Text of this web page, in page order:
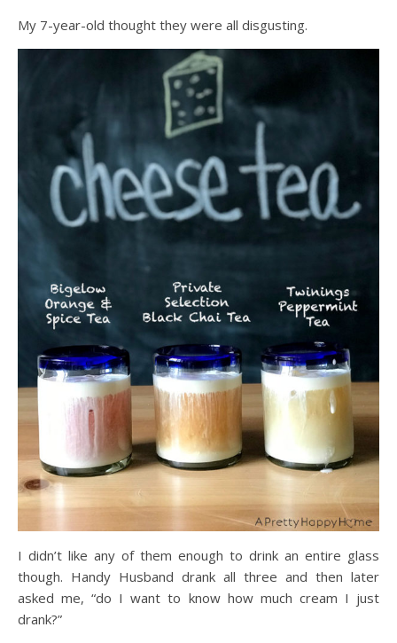
My 7-year-old thought they were all disgusting.
I didn’t like any of them enough to drink an entire glass
though. Handy Husband drank all three and then later
asked me, “do I want to know how much cream I just
drank?”